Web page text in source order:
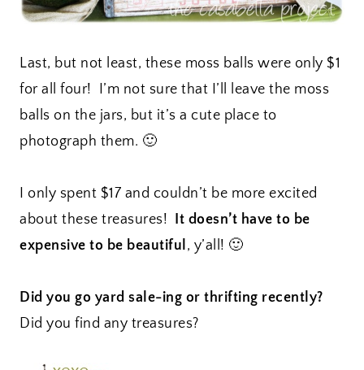
Last, but not least, these moss balls were only $1
for all four! I’m not sure that I’ll leave the moss
balls on the jars, but it’s a cute place to
photograph them. 🙂
I only spent $17 and couldn’t be more excited
about these treasures!
It doesn’t have to be
expensive to be beautiful , y’all! 🙂
Did you go yard sale-ing or thrifting recently?
Did you find any treasures?